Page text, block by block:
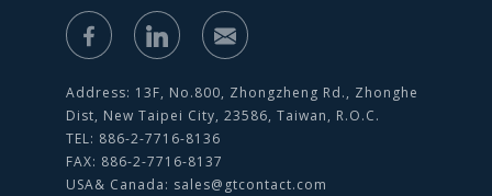
Address: 13F, No.800, Zhongzheng Rd., Zhonghe
Dist, New Taipei City, 23586, Taiwan, R.O.C.
TEL: 886-2-7716-8136
FAX: 886-2-7716-8137
USA& Canada: sales@gtcontact.com